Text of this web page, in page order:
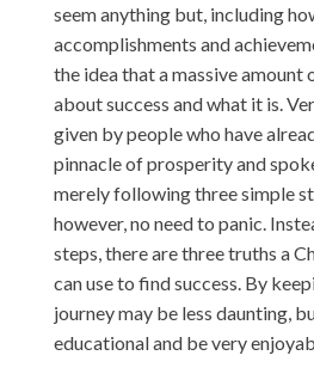
seem anything but, including
accomplishments and
the idea that a massive amount
about success and what it is.
given by people who have
pinnacle of prosperity and
merely following three simple
however, no need to panic.
steps, there are three truths a
can use to find success. By
journey may be less daunting,
educational and be very